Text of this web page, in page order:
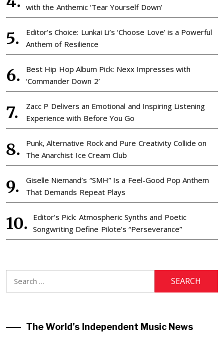
with the Anthemic ‘Tear Yourself Down’
Editor’s Choice: Lunkai Li’s ‘Choose Love’ is a Powerful
Anthem of Resilience
Best Hip Hop Album Pick: Nexx Impresses with
‘Commander Down 2’
Zacc P Delivers an Emotional and Inspiring Listening
Experience with Before You Go
Punk, Alternative Rock and Pure Creativity Collide on
The Anarchist Ice Cream Club
Giselle Niemand’s “SMH” Is a Feel-Good Pop Anthem
That Demands Repeat Plays
Editor’s Pick: Atmospheric Synths and Poetic
Songwriting Define Pilote’s “Perseverance”
The World’s Independent Music News